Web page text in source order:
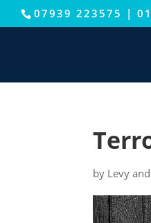
07939 223575 |
by Levy
This